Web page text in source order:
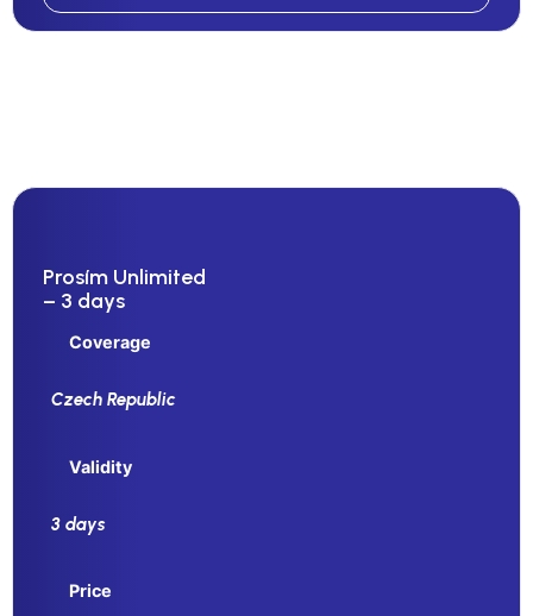
Prosím Unlimited
– 3 days
Coverage
Czech Republic
Validity
3 days
Price